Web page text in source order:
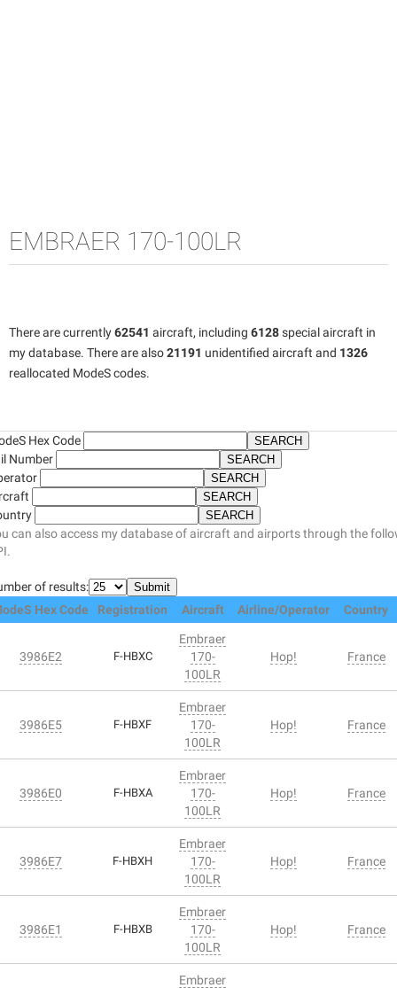
EMBRAER 170-100LR
There are currently62541 aircraft, including 6128special aircraft in
my database. There are also21191 unidentified aircraft and 1326
reallocated ModeS codes.
Hex Code
Number
can also access my database of aircraft and airports through the
of results:
Hex Code
Registration Aircraft Airline/Operator Country
3986E2 F-HBXC
Embraer
170-
100LR
Hop! France
3986E5 F-HBXF
Embraer
170-
100LR
Hop! France
3986E0 F-HBXA
Embraer
170-
100LR
Hop! France
3986E7 F-HBXH
Embraer
170-
100LR
Hop! France
3986E1 F-HBXB
Embraer
170-
100LR
Hop! France
Embraer